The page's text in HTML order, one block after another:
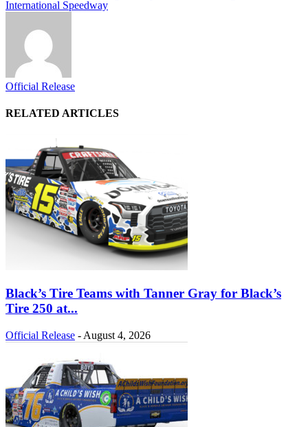
International Speedway
Official Release
RELATED ARTICLES
Black’s Tire Teams with Tanner Gray for Black’s
Tire 250 at...
Official Release - August 4, 2026